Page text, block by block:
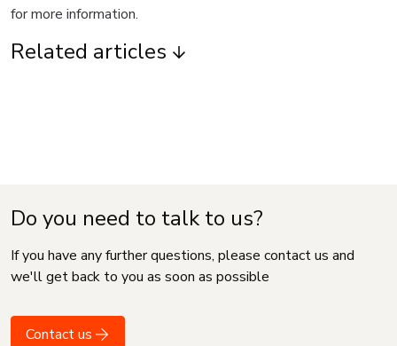
for more information.
Related articles
Do you need to talk to us?
If you have any further questions, please contact us and
we'll get back to you as soon as possible
Contact us